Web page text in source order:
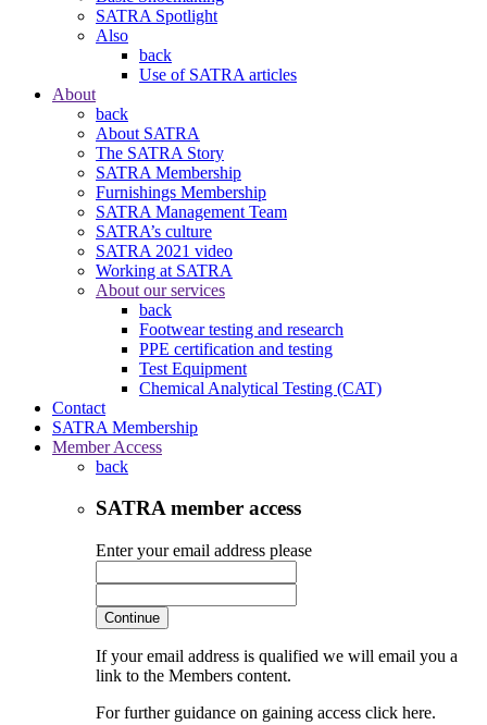
SATRA Spotlight
Also
back
Use of SATRA articles
About
back
About SATRA
The SATRA Story
SATRA Membership
Furnishings Membership
SATRA Management Team
SATRA’s culture
SATRA 2021 video
Working at SATRA
About our services
back
Footwear testing and research
PPE certification and testing
Test Equipment
Chemical Analytical Testing (CAT)
Contact
SATRA Membership
Member Access
back
SATRA member access
Enter your email address please
Continue
If your email address is qualified we will email you a
link to the Members content.
For further guidance on gaining access click here.